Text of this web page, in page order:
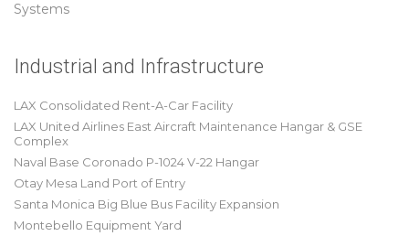
Systems
Industrial and Infrastructure
LAX Consolidated Rent-A-Car Facility
LAX United Airlines East Aircraft Maintenance Hangar & GSE
Complex
Naval Base Coronado P-1024 V-22 Hangar
Otay Mesa Land Port of Entry
Santa Monica Big Blue Bus Facility Expansion
Montebello Equipment Yard